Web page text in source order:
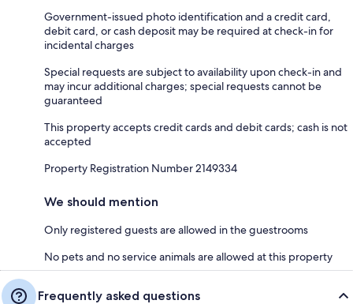
Government-issued photo identification and a credit card,
debit card, or cash deposit may be required at check-in for
incidental charges
Special requests are subject to availability upon check-in and
may incur additional charges; special requests cannot be
guaranteed
This property accepts credit cards and debit cards; cash is not
accepted
Property Registration Number 2149334
We should mention
Only registered guests are allowed in the guestrooms
No pets and no service animals are allowed at this property
Frequently asked questions